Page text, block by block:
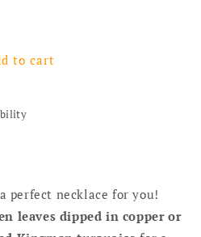
Turquoise Necklace with
quantity for Turquoise
to cart
perfect necklace for you!
leaves dipped in copper or